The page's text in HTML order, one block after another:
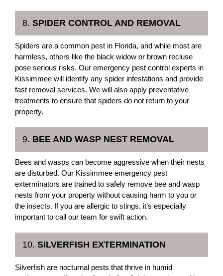
8. SPIDER CONTROL AND REMOVAL
Spiders are a common pest in Florida, and while most are
harmless, others like the black widow or brown recluse
pose serious risks. Our emergency pest control experts in
Kissimmee will identify any spider infestations and provide
fast removal services. We will also apply preventative
treatments to ensure that spiders do not return to your
property.
9. BEE AND WASP NEST REMOVAL
Bees and wasps can become aggressive when their nests
are disturbed. Our Kissimmee emergency pest
exterminators are trained to safely remove bee and wasp
nests from your property without causing harm to you or
the insects. If you are allergic to stings, it’s especially
important to call our team for swift action.
10. SILVERFISH EXTERMINATION
Silverfish are nocturnal pests that thrive in humid